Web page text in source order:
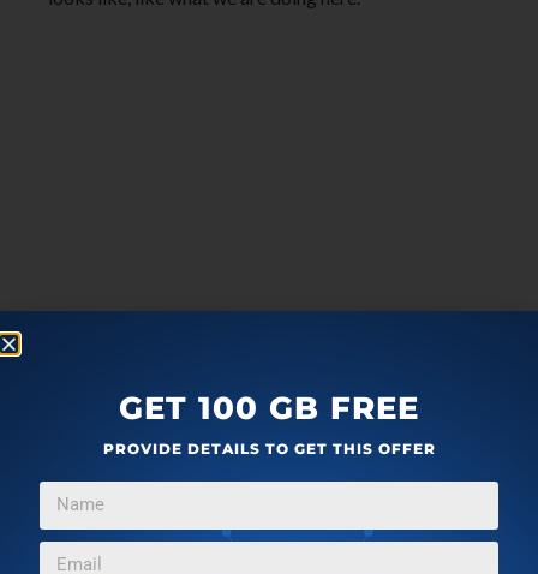
GET 100 GB FREE
PROVIDE DETAILS TO GET THIS OFFER